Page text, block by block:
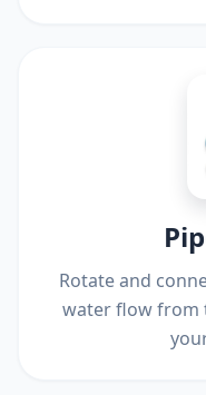
Rotate and
water flow from